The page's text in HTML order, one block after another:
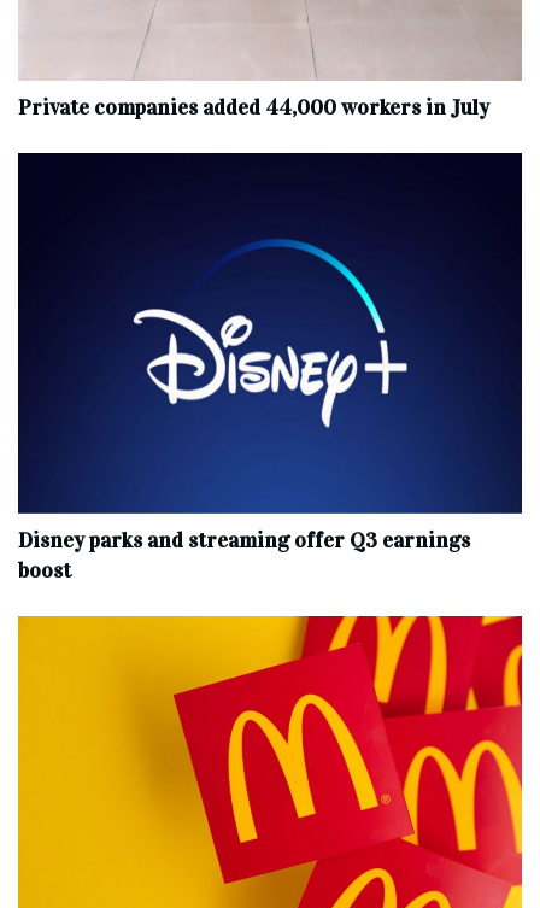
Private companies added 44,000 workers in July
Disney parks and streaming offer Q3 earnings
boost